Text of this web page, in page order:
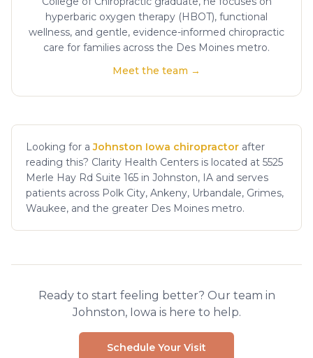
hyperbaric oxygen therapy (HBOT), functional
wellness, and gentle, evidence-informed chiropractic
care for families across the Des Moines metro.
Meet the team →
Looking for a Johnston Iowa chiropractor after
reading this? Clarity Health Centers is located at 5525
Merle Hay Rd Suite 165 in Johnston, IA and serves
patients across Polk City, Ankeny, Urbandale, Grimes,
Waukee, and the greater Des Moines metro.
Ready to start feeling better? Our team in
Johnston, Iowa is here to help.
Schedule Your Visit